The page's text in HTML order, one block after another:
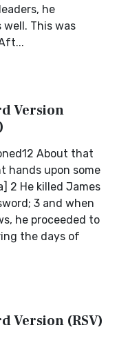
he
This was
Version
About that
hands upon some
2 He killed James
3 and when
he proceeded to
the days of
Version (RSV)